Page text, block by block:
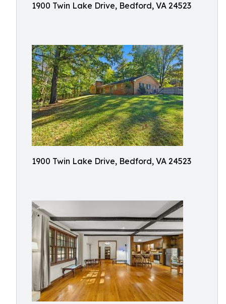
1900 Twin Lake Drive, Bedford, VA 24523
1900 Twin Lake Drive, Bedford, VA 24523